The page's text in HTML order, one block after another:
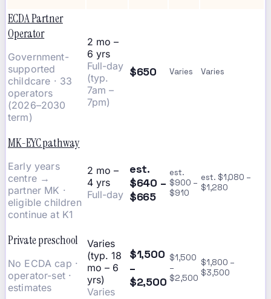
ECDA Partner
Operator
Government-
supported
childcare · 33
operators
(2026–2030
term)
2 mo –
6 yrs
Full-day
(typ.
7am –
7pm)
$650 Varies Varies
MK-EYC pathway
Early years
centre →
partner MK ·
eligible children
continue at K1
2 mo –
4 yrs
Full-day
est.
$640 –
$665
est.
$900 –
$910
est. $1,080 –
$1,280
Private preschool
No ECDA cap ·
operator-set ·
estimates
Varies
(typ. 18
mo – 6
yrs)
Varies
$1,500
–
$2,500
$1,500
–
$2,500
$1,800 –
$3,500